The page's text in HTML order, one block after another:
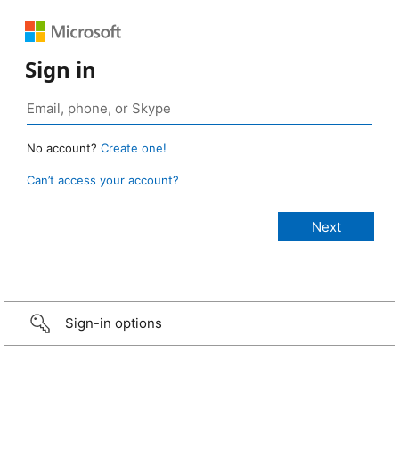
Sign in
No account? Create one!
Can’t access your account?
Sign-in options